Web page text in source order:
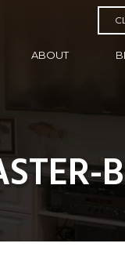
ABOUT